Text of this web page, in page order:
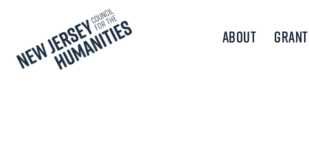
About